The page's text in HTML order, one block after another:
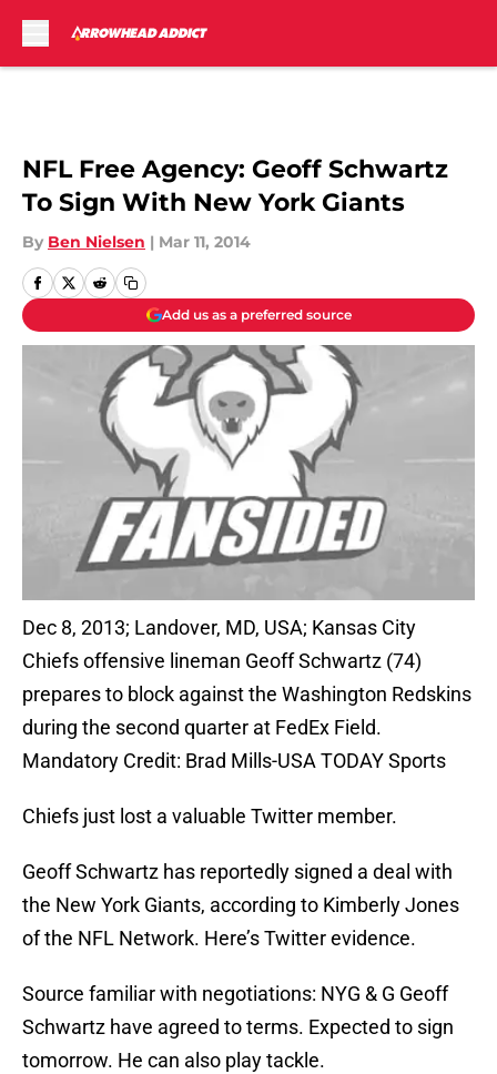
NFL Free Agency: Geoff Schwartz
To Sign With New York Giants
By Ben Nielsen | Mar 11, 2014
Add us as a preferred source
Dec 8, 2013; Landover, MD, USA; Kansas City
Chiefs offensive lineman Geoff Schwartz (74)
prepares to block against the Washington Redskins
during the second quarter at FedEx Field.
Mandatory Credit: Brad Mills-USA TODAY Sports
Chiefs just lost a valuable Twitter member.
Geoff Schwartz has reportedly signed a deal with
the New York Giants, according to Kimberly Jones
of the NFL Network. Here’s Twitter evidence.
Source familiar with negotiations: NYG & G Geoff
Schwartz have agreed to terms. Expected to sign
tomorrow. He can also play tackle.